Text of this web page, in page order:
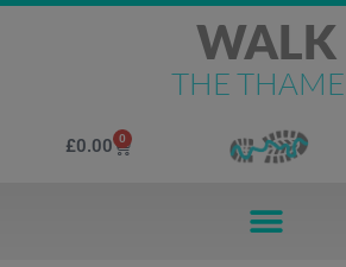
WALK
THE
£0.00 0